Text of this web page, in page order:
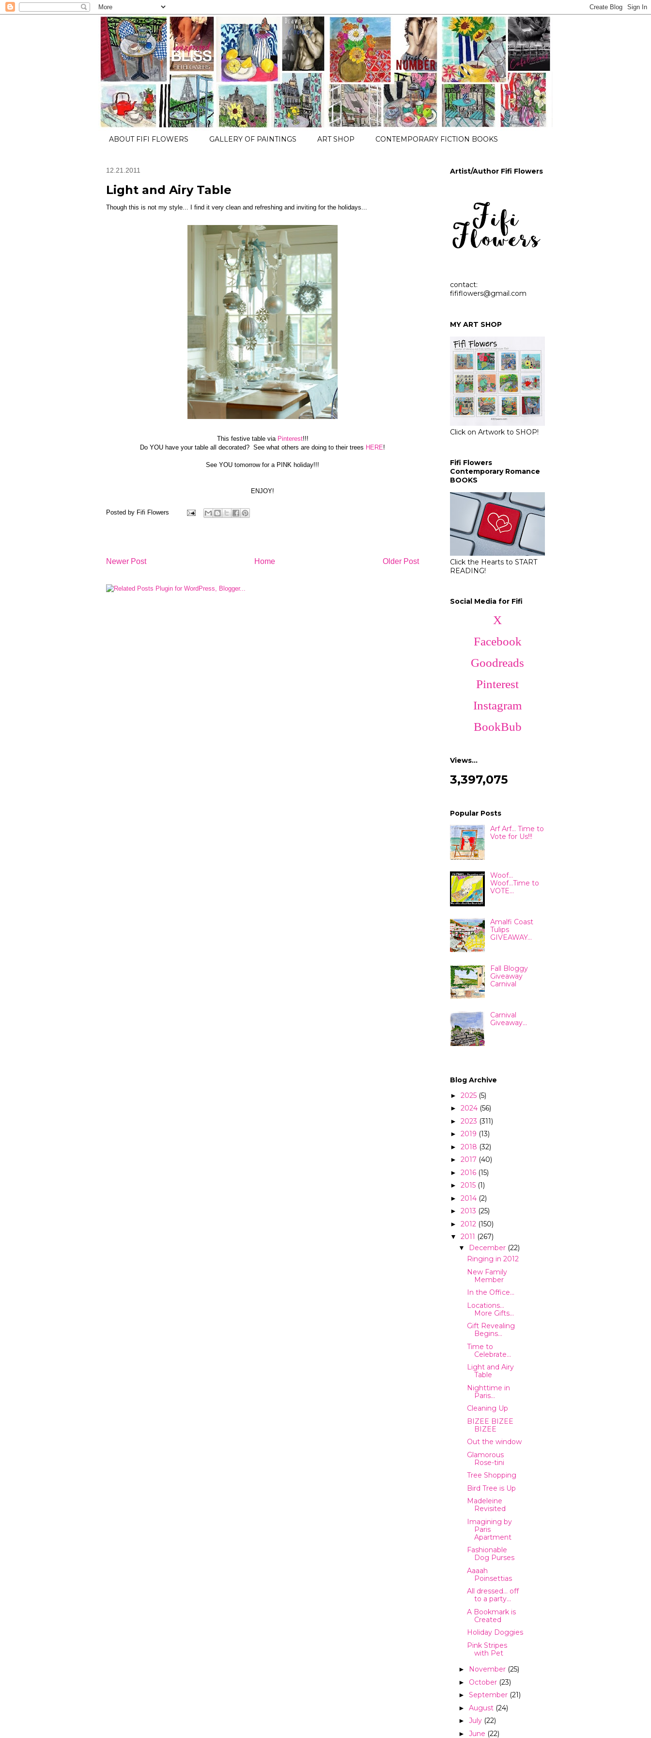
ABOUT FIFI FLOWERS GALLERY OF PAINTINGS ART SHOP CONTEMPORARY FICTION BOOKS
12.21.2011
Light and Airy Table
Though this is not my style... I find it very clean and refreshing and inviting for the holidays...
This festive table via Pinterest!!!
Do YOU have your table all decorated? See what others are doing to their trees HERE!
See YOU tomorrow for a PINK holiday!!!
ENJOY!
Posted by Fifi Flowers
Newer Post Older Post
Home
Artist/Author Fifi Flowers
contact:
fififlowers@gmail.com
MY ART SHOP
Click on Artwork to SHOP!
Fifi Flowers
Contemporary Romance
BOOKS
Click the Hearts to START
READING!
Social Media for Fifi
X
Facebook
Goodreads
Pinterest
Instagram
BookBub
Views…
3,397,075
Popular Posts
Arf Arf... Time to
Vote for Us!!!
Woof...
Woof...Time to
VOTE...
Amalfi Coast
Tulips
GIVEAWAY...
Fall Bloggy
Giveaway
Carnival
Carnival
Giveaway...
Blog Archive
► 2025 (5)
► 2024 (56)
► 2023 (311)
► 2019 (13)
► 2018 (32)
► 2017 (40)
► 2016 (15)
► 2015 (1)
► 2014 (2)
► 2013 (25)
► 2012 (150)
▼ 2011 (267)
▼ December (22)
Ringing in 2012
New Family
Member
In the Office...
Locations...
More Gifts...
Gift Revealing
Begins...
Time to
Celebrate...
Light and Airy
Table
Nighttime in
Paris...
Cleaning Up
BIZEE BIZEE
BIZEE
Out the window
Glamorous
Rose-tini
Tree Shopping
Bird Tree is Up
Madeleine
Revisited
Imagining by
Paris
Apartment
Fashionable
Dog Purses
Aaaah
Poinsettias
All dressed... off
to a party...
A Bookmark is
Created
Holiday Doggies
Pink Stripes
with Pet
► November (25)
► October (23)
► September (21)
► August (24)
► July (22)
► June (22)